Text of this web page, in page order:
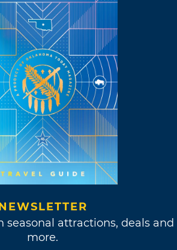
seasonal attractions, deals and
more.